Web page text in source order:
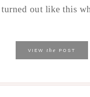
out like this
VIEW the POST